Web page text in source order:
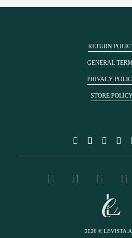
RETURN
GENERAL
PRIVACY
STORE
2026 ©